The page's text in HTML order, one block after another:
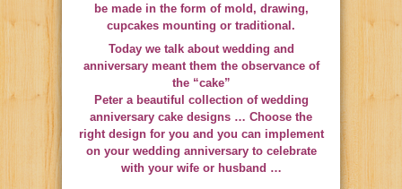
be made in the form of mold, drawing,
cupcakes mounting or traditional.
Today we talk about wedding and
anniversary meant them the observance of
the “cake”
Peter a beautiful collection of wedding
anniversary cake designs … Choose the
right design for you and you can implement
on your wedding anniversary to celebrate
with your wife or husband …